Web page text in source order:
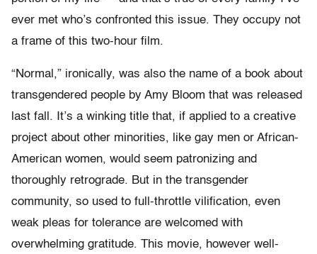
ever met who’s confronted this issue. They occupy not
a frame of this two-hour film.
“Normal,” ironically, was also the name of a book about
transgendered people by Amy Bloom that was released
last fall. It’s a winking title that, if applied to a creative
project about other minorities, like gay men or African-
American women, would seem patronizing and
thoroughly retrograde. But in the transgender
community, so used to full-throttle vilification, even
weak pleas for tolerance are welcomed with
overwhelming gratitude. This movie, however well-